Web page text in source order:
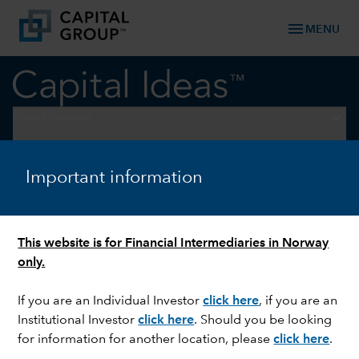
Important information
This website is for Financial Intermediaries in Norway
only.
If you are an Individual Investorclick here, if you are an
Institutional Investor click here. Should you be looking
for information for another location, pleaseclick here.
menu MENU
Fixed Income Perspectives